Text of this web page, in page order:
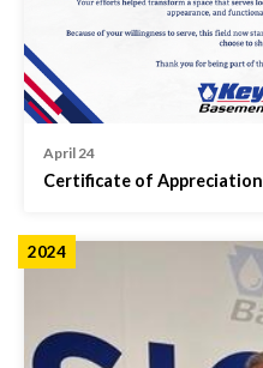
April 24
Certificate of Appreciation
2024